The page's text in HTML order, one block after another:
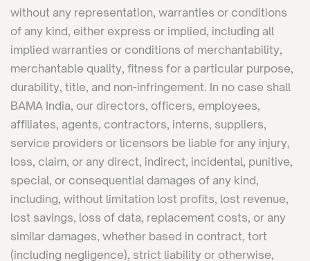
without any representation, warranties or conditions
of any kind, either express or implied, including all
implied warranties or conditions of merchantability,
merchantable quality, fitness for a particular purpose,
durability, title, and non-infringement. In no case shall
BAMA India, our directors, officers, employees,
affiliates, agents, contractors, interns, suppliers,
service providers or licensors be liable for any injury,
loss, claim, or any direct, indirect, incidental, punitive,
special, or consequential damages of any kind,
including, without limitation lost profits, lost revenue,
lost savings, loss of data, replacement costs, or any
similar damages, whether based in contract, tort
(including negligence), strict liability or otherwise,